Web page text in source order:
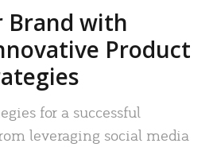
Brand with
Product
for a successful
leveraging social media